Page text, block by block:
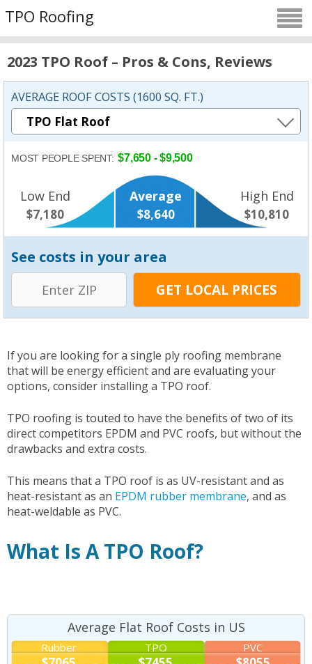
TPO Roofing
2023 TPO Roof – Pros & Cons, Reviews
AVERAGE ROOF COSTS (1600 SQ. FT.)
MOST PEOPLE SPENT: $7,650 - $9,500
Low End
$7,180
Average
$8,640
High End
$10,810
See costs in your area
If you are looking for a single ply roofing membrane
that will be energy efficient and are evaluating your
options, consider installing a TPO roof.
TPO roofing is touted to have the benefits of two of its
direct competitors EPDM and PVC roofs, but without the
drawbacks and extra costs.
This means that a TPO roof is as UV-resistant and as
heat-resistant as an EPDM rubber membrane, and as
heat-weldable as PVC.
What Is A TPO Roof?
Average Flat Roof Costs in US
Rubber TPO PVC